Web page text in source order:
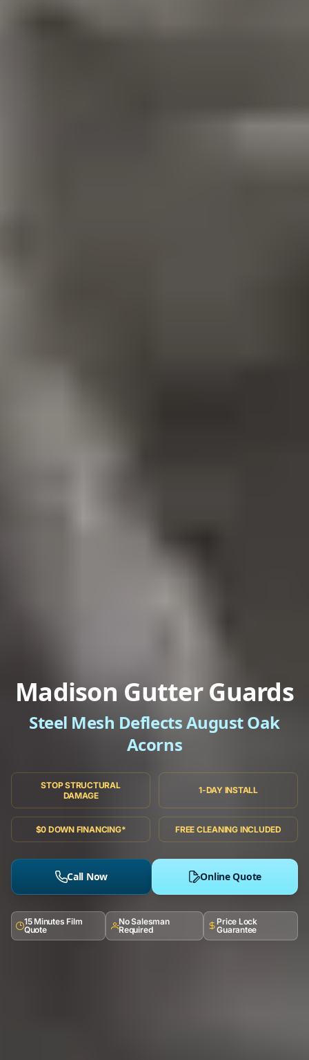
Madison Gutter Guards
Steel Mesh Deflects August Oak
Acorns
STOP STRUCTURAL
DAMAGE
1-DAY INSTALL
$0 DOWN FINANCING* FREE CLEANING INCLUDED
Call Now Online Quote
15 Minutes Film
Quote
No Salesman
Required
Price Lock
Guarantee